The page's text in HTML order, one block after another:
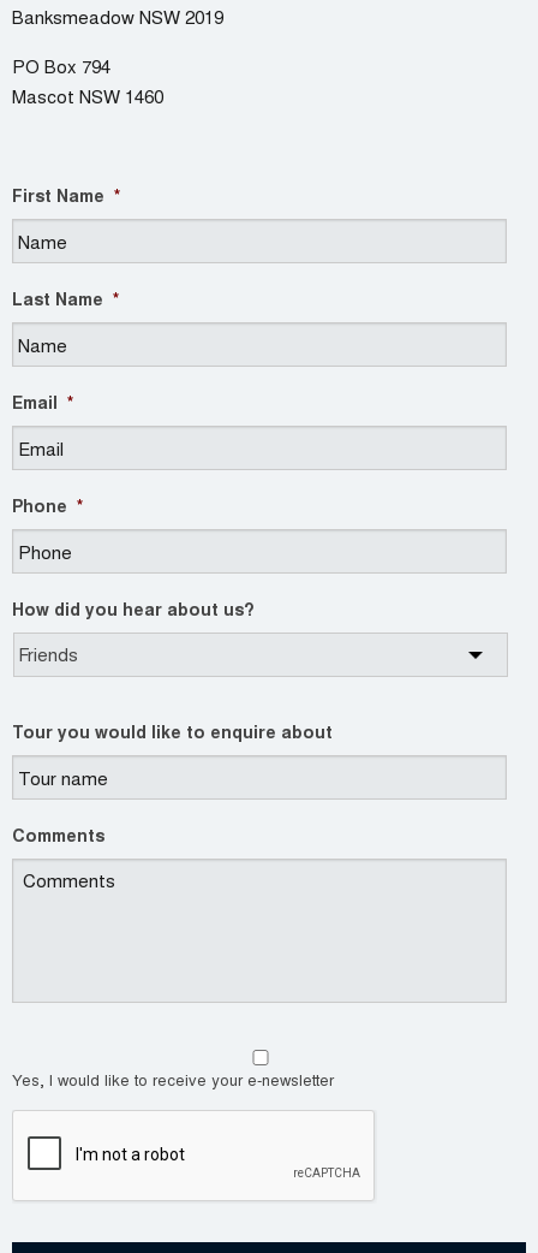
Banksmeadow NSW 2019
PO Box 794
Mascot NSW 1460
First Name *
Last Name *
Email *
Phone *
How did you hear about us?
Tour you would like to enquire about
Comments
Yes, I would like to receive your e-newsletter